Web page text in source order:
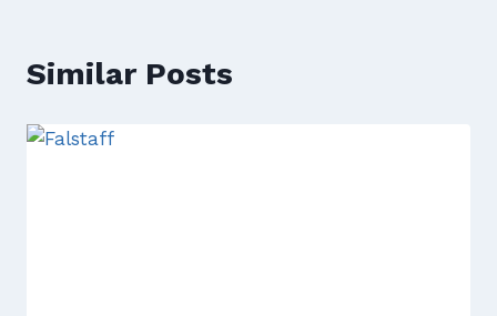
Similar Posts